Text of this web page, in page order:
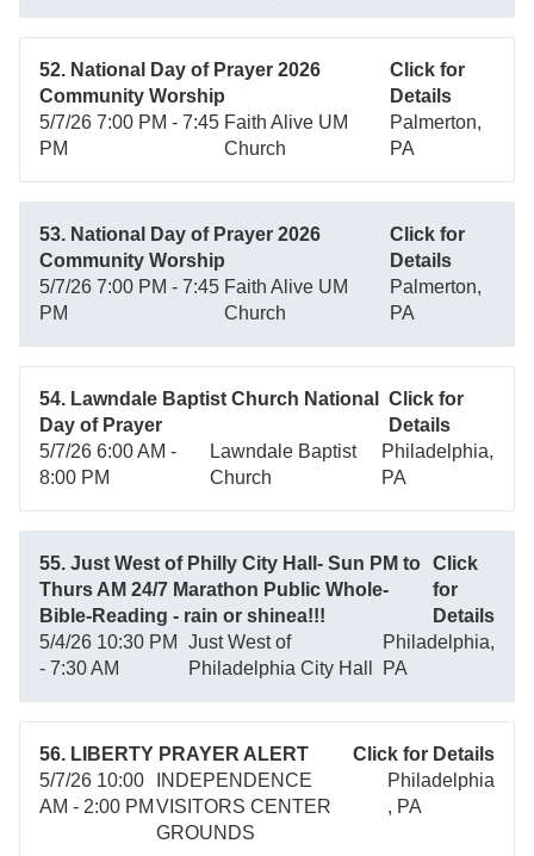
52. National Day of Prayer 2026
Community Worship
Click for
Details
5/7/26 7:00 PM - 7:45
PM
Faith Alive UM
Church
Palmerton,
PA
53. National Day of Prayer 2026
Community Worship
Click for
Details
5/7/26 7:00 PM - 7:45
PM
Faith Alive UM
Church
Palmerton,
PA
54. Lawndale Baptist Church National
Day of Prayer
Click for
Details
5/7/26 6:00 AM -
8:00 PM
Lawndale Baptist
Church
Philadelphia,
PA
55. Just West of Philly City Hall- Sun PM to
Thurs AM 24/7 Marathon Public Whole-
Bible-Reading - rain or shinea!!!
Click
for
Details
5/4/26 10:30 PM
- 7:30 AM
Just West of
Philadelphia City Hall
Philadelphia,
PA
56. LIBERTY PRAYER ALERT
Click for Details
5/7/26 10:00
AM - 2:00 PM
INDEPENDENCE
VISITORS CENTER
GROUNDS
Philadelphia
, PA